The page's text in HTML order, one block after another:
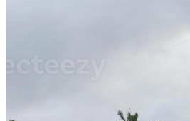
Editorial Images